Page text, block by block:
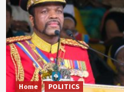
Home POLITICS